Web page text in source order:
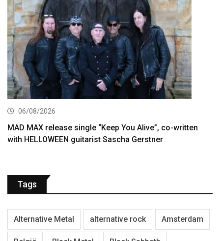
06/08/2026
MAD MAX release single “Keep You Alive”, co-written
with HELLOWEEN guitarist Sascha Gerstner
Tags
Alternative Metal alternative rock Amsterdam